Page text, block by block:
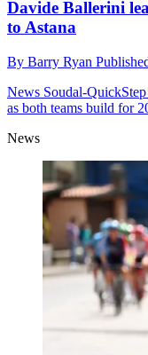
Davide Ballerini
to Astana
By Barry Ryan
News Soudal-
as both teams build for
News